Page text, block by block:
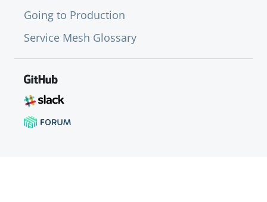
Going to Production
Service Mesh Glossary